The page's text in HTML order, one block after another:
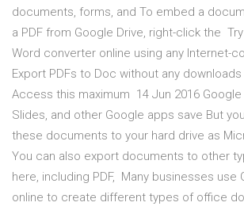
documents, forms, and To embed a
a PDF from Google Drive, right-click the
Word converter online using any Internet-
Export PDFs to Doc without any
Access this maximum 14 Jun 2016
Slides, and other Google apps save But
these documents to your hard drive as
You can also export documents to other
here, including PDF, Many businesses use
online to create different types of office